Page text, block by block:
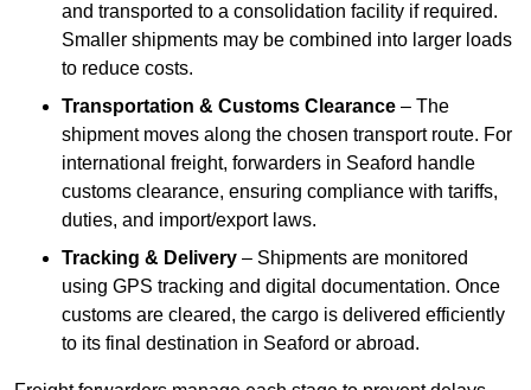
and transported to a consolidation facility if required.
Smaller shipments may be combined into larger loads
to reduce costs.
Transportation & Customs Clearance – The
shipment moves along the chosen transport route. For
international freight, forwarders in Seaford handle
customs clearance, ensuring compliance with tariffs,
duties, and import/export laws.
Tracking & Delivery – Shipments are monitored
using GPS tracking and digital documentation. Once
customs are cleared, the cargo is delivered efficiently
to its final destination in Seaford or abroad.